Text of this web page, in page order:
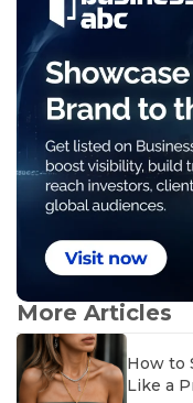
More Articles
How to
Like a